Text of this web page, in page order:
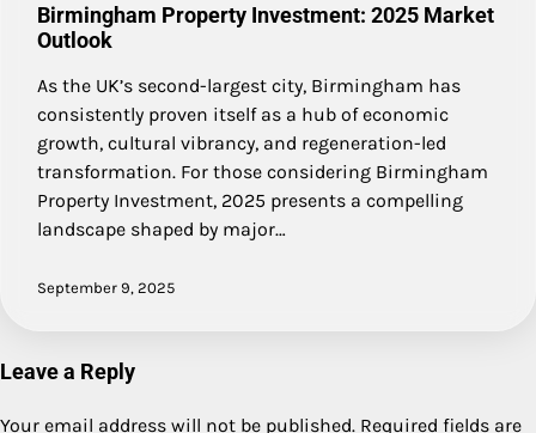
Birmingham Property Investment: 2025 Market
Outlook
As the UK’s second-largest city, Birmingham has
consistently proven itself as a hub of economic
growth, cultural vibrancy, and regeneration-led
transformation. For those considering Birmingham
Property Investment, 2025 presents a compelling
landscape shaped by major…
September 9, 2025
Leave a Reply
Your email address will not be published. Required fields are